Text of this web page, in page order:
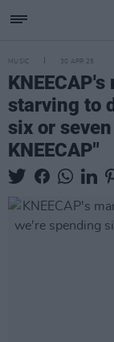
MUSIC 30 APR 25
starving to
six or
KNEECAP"